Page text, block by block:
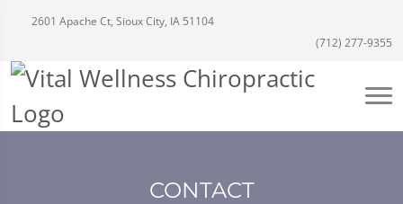
2601 Apache Ct, Sioux City, IA 51104
(712) 277-9355
CONTACT